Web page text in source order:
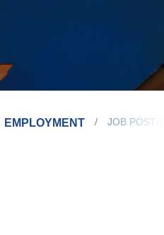
EMPLOYMENT JOB